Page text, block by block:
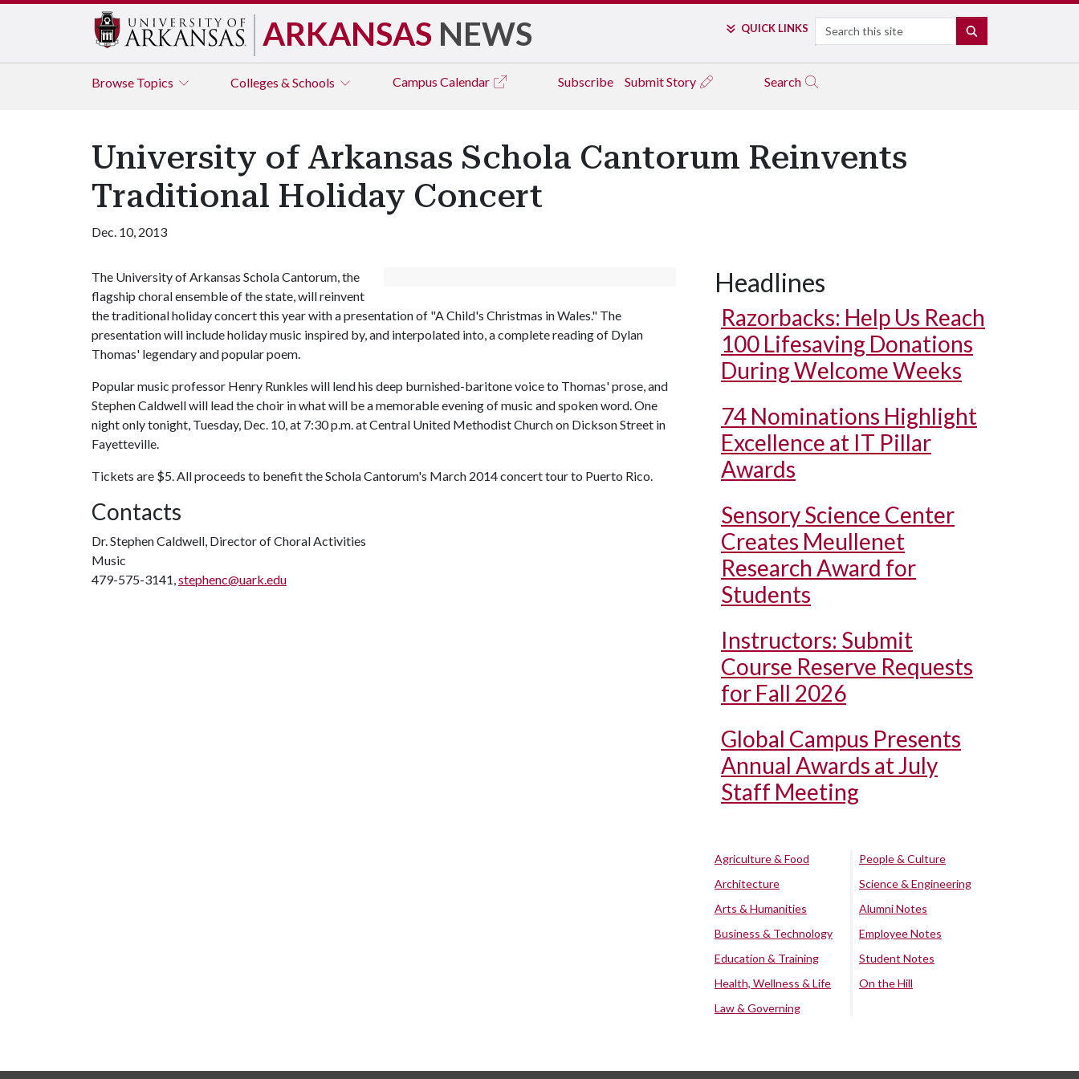
ARKANSAS NEWS QUICK LINKS Search
Browse Topics Colleges & Schools Campus Calendar Subscribe Submit Story Search
University of Arkansas Schola Cantorum Reinvents
Traditional Holiday Concert
Dec. 10, 2013
The University of Arkansas Schola Cantorum, the
flagship choral ensemble of the state, will reinvent
the traditional holiday concert this year with a presentation of "A Child's Christmas in Wales." The
presentation will include holiday music inspired by, and interpolated into, a complete reading of Dylan
Thomas' legendary and popular poem.
Popular music professor Henry Runkles will lend his deep burnished-baritone voice to Thomas' prose, and
Stephen Caldwell will lead the choir in what will be a memorable evening of music and spoken word. One
night only tonight, Tuesday, Dec. 10, at 7:30 p.m. at Central United Methodist Church on Dickson Street in
Fayetteville.
Tickets are $5. All proceeds to benefit the Schola Cantorum's March 2014 concert tour to Puerto Rico.
Contacts
Dr. Stephen Caldwell, Director of Choral Activities
Music
479-575-3141,stephenc@uark.edu
Headlines
Razorbacks: Help Us Reach
100 Lifesaving Donations
During Welcome Weeks
74 Nominations Highlight
Excellence at IT Pillar
Awards
Sensory Science Center
Creates Meullenet
Research Award for
Students
Instructors: Submit
Course Reserve Requests
for Fall 2026
Global Campus Presents
Annual Awards at July
Staff Meeting
Agriculture & Food
Architecture
Arts & Humanities
Business & Technology
Education & Training
Health, Wellness & Life
Law & Governing
People & Culture
Science & Engineering
Alumni Notes
Employee Notes
Student Notes
On the Hill